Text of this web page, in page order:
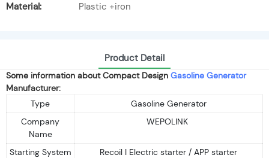
Material:
Plastic +iron
Product Detail
Some information about Compact Design Gasoline Generator
Manufacturer:
Type
Gasoline Generator
Company
Name
WEPOLINK
Starting System
Recoil I Electric starter / APP starter